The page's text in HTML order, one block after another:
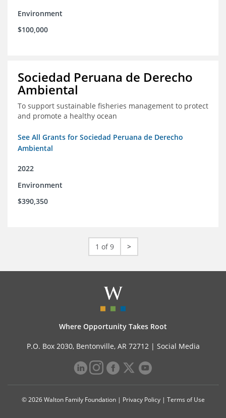
Environment
$100,000
Sociedad Peruana de Derecho
Ambiental
To support sustainable fisheries management to protect
and promote a healthy ocean
See All Grants for Sociedad Peruana de Derecho
Ambiental
2022
Environment
$390,350
1 of 9 >
Where Opportunity Takes Root
P.O. Box 2030, Bentonville, AR 72712 | Social Media
© 2026 Walton Family Foundation | Privacy Policy| Terms of Use